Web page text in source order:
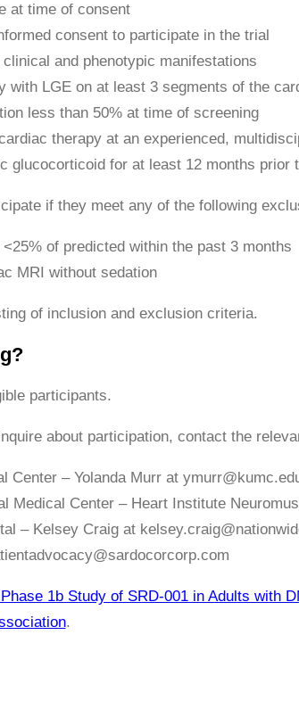
at time of consent
consent to participate in the trial
and phenotypic manifestations
with LGE on at least 3 segments of the
less than 50% at time of screening
therapy at an experienced,
glucocorticoid for at least 12 months prior
if they meet any of the following
of predicted within the past 3 months
MRI without sedation
of inclusion and exclusion criteria.
participants.
about participation, contact the
Center – Yolanda Murr at
Medical Center – Heart Institute
– Kelsey Craig at
1b Study of SRD-001 in Adults with
.